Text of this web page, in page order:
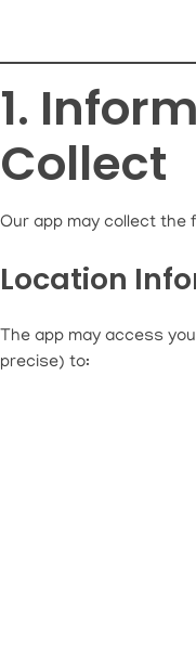
1.
Collect
Our app may collect the
Location
The app may access
precise) to: